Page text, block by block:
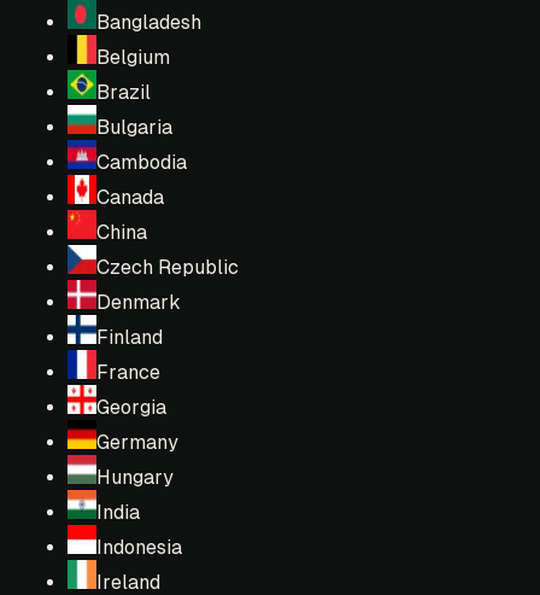
Bangladesh
Belgium
Brazil
Bulgaria
Cambodia
Canada
China
Czech Republic
Denmark
Finland
France
Georgia
Germany
Hungary
India
Indonesia
Ireland